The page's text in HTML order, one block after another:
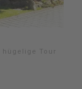
Tour